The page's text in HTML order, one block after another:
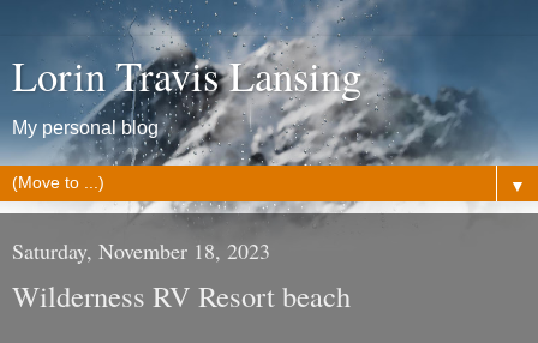
Lorin Travis Lansing
My personal blog
▼
Saturday, November 18, 2023
Wilderness RV Resort beach